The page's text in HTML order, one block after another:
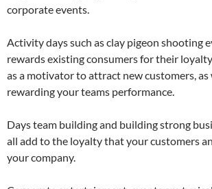
corporate events.
Activity days such as clay pigeon shooting
rewards existing consumers for their
as a motivator to attract new customers, as
rewarding your teams performance.
Days team building and building strong
all add to the loyalty that your customers
your company.